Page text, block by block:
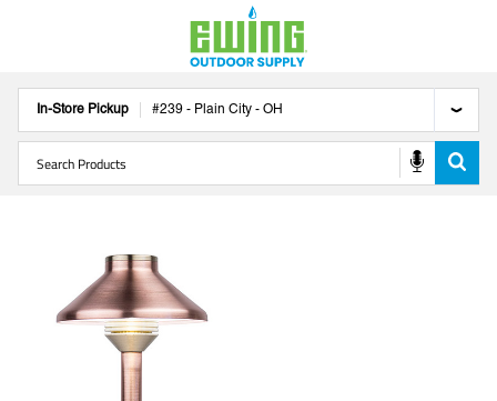
In-Store Pickup #239 - Plain City - OH